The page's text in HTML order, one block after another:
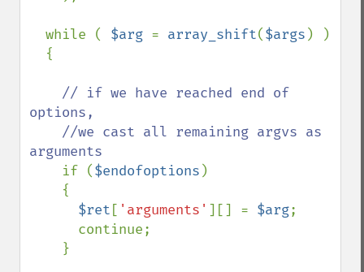
  while (
$arg = array_shift($args ) )
// if we have reached end of
options,
arguments
if ($endofoptions )
$ret [ 'arguments' ][] = $arg;